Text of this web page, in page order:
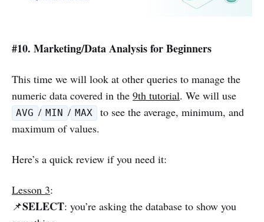
#10. Marketing/Data Analysis for Beginners
This time we will look at other queries to manage the
numeric data covered in the 9th tutorial. We will use
AVG / MIN / MAX
to see the average, minimum, and
maximum of values.
Here’s a quick review if you need it:
Lesson 3:
📌SELECT: you’re asking the database to show you